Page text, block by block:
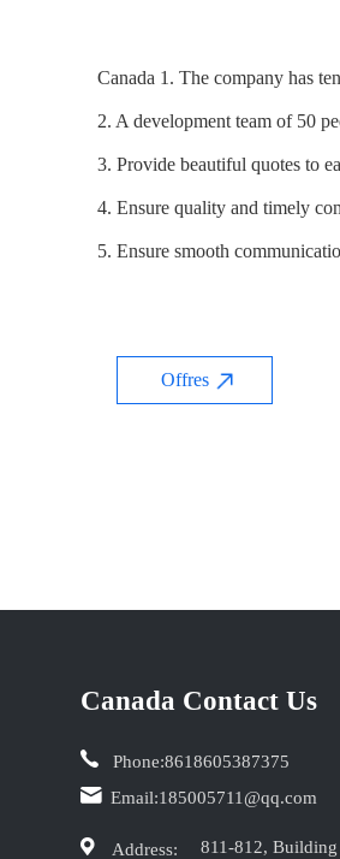
Canada 1. The company has
2. A development team of 50
3. Provide beautiful quotes to
4. Ensure quality and timely
5. Ensure smooth
Offres
Canada Contact Us
Phone:8618605387375
Email:185005711@qq.com
Address:
811-812, Building